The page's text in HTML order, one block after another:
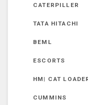
CATERPILLER
TATA HITACHI
BEML
ESCORTS
HM| CAT
CUMMINS